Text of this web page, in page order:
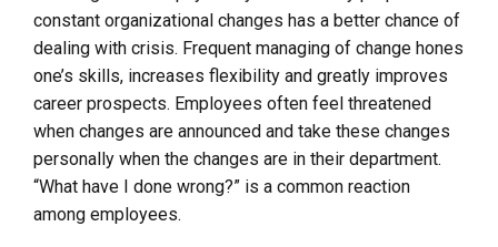
constant organizational changes has a better chance of
dealing with crisis. Frequent managing of change hones
one’s skills, increases flexibility and greatly improves
career prospects. Employees often feel threatened
when changes are announced and take these changes
personally when the changes are in their department.
“What have I done wrong?” is a common reaction
among employees.